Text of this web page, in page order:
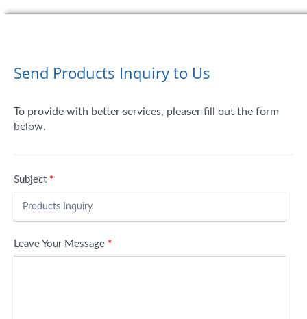
Send Products Inquiry to Us
To provide with better services, pleaser fill out the form
below.
Subject *
Leave Your Message *